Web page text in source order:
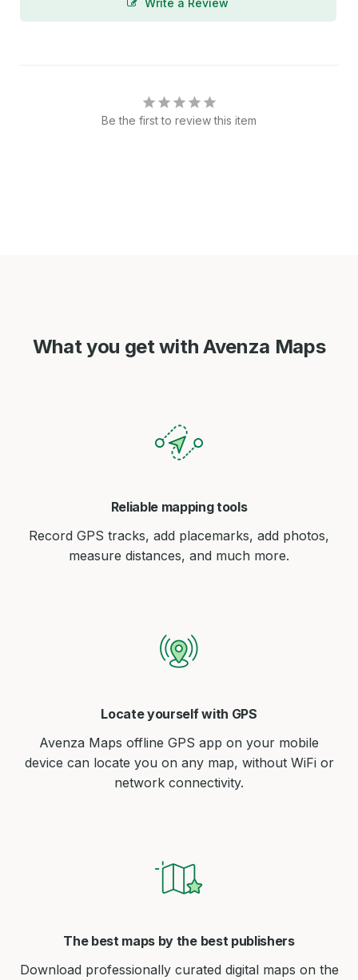
Write a Review
Be the first to review this item
What you get with Avenza Maps
Reliable mapping tools
Record GPS tracks, add placemarks, add photos,
measure distances, and much more.
Locate yourself with GPS
Avenza Maps offline GPS app on your mobile
device can locate you on any map, without WiFi or
network connectivity.
The best maps by the best publishers
Download professionally curated digital maps on the